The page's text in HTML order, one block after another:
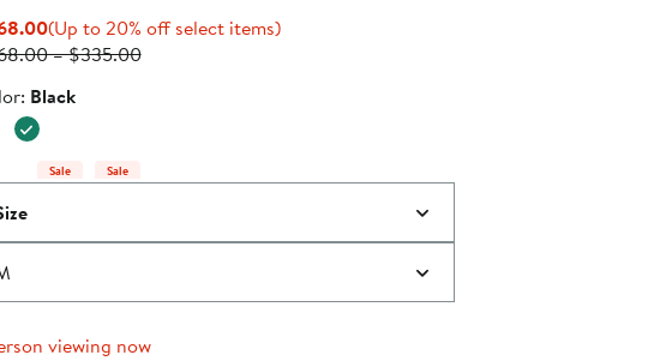
Current
Price
(Up to 20% off select items)Up
– $335.00Previous
Black
Sale Sale
viewing now